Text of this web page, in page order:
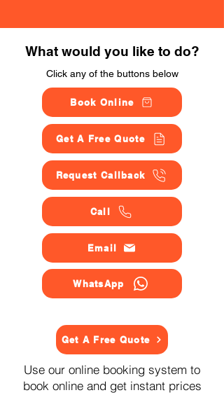
What would you like to do?
Click any of the buttons below
Book Online
Get A Free Quote
Request Callback
Call
Email
WhatsApp
Get A Free Quote
Use our online booking system to
book online and get instant prices